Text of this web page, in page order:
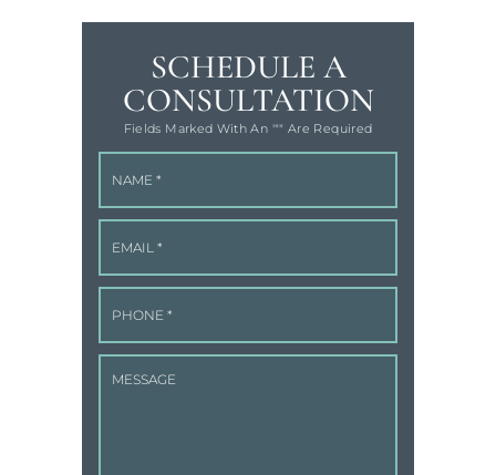
SCHEDULE A
CONSULTATION
Fields Marked With An '"" Are Required